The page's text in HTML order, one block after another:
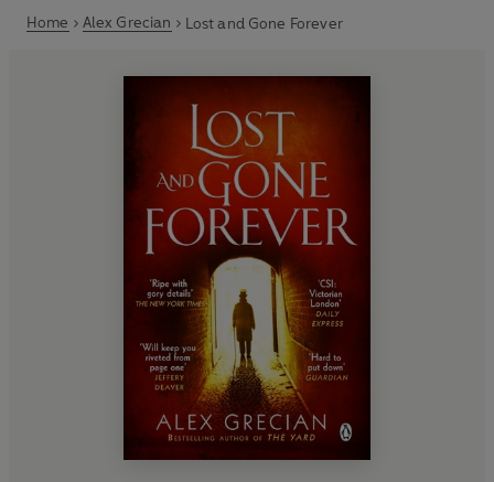
Home Alex Grecian Lost and Gone Forever